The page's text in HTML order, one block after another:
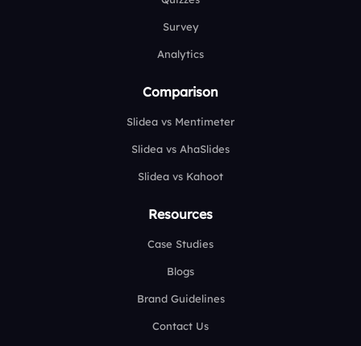
Survey
Analytics
Comparison
Slidea vs Mentimeter
Slidea vs AhaSlides
Slidea vs Kahoot
Resources
Case Studies
Blogs
Brand Guidelines
Contact Us